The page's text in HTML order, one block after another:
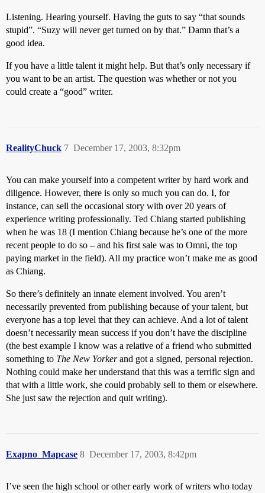
Listening. Hearing yourself. Having the guts to say “that sounds
stupid”. “Suzy will never get turned on by that.” Damn that’s a
good idea.
If you have a little talent it might help. But that’s only necessary if
you want to be an artist. The question was whether or not you
could create a “good” writer.
RealityChuck December 17, 2003, 8:32pm
7
You can make yourself into a competent writer by hard work and
diligence. However, there is only so much you can do. I, for
instance, can sell the occasional story with over 20 years of
experience writing professionally. Ted Chiang started publishing
when he was 18 (I mention Chiang because he’s one of the more
recent people to do so – and his first sale was to Omni, the top
paying market in the field). All my practice won’t make me as good
as Chiang.
So there’s definitely an innate element involved. You aren’t
necessarily prevented from publishing because of your talent, but
everyone has a top level that they can achieve. And a lot of talent
doesn’t necessarily mean success if you don’t have the discipline
(the best example I know was a relative of a friend who submitted
something to The New Yorkerand got a signed, personal rejection.
Nothing could make her understand that this was a terrific sign and
that with a little work, she could probably sell to them or elsewhere.
She just saw the rejection and quit writing).
Exapno_Mapcase December 17, 2003, 8:42pm
8
I’ve seen the high school or other early work of writers who today